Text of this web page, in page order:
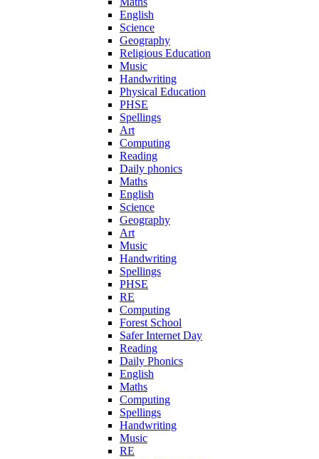
English
Science
Geography
Religious Education
Music
Handwriting
Physical Education
PHSE
Spellings
Art
Computing
Reading
Daily phonics
Maths
English
Science
Geography
Art
Music
Handwriting
Spellings
PHSE
RE
Computing
Forest School
Safer Internet Day
Reading
Daily Phonics
English
Maths
Computing
Spellings
Handwriting
Music
RE